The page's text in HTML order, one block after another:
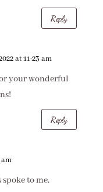
Reply
at 11:23 am
your wonderful
Reply
to me.